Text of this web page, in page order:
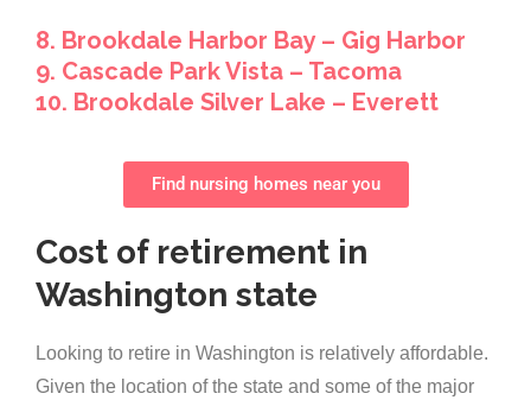
8. Brookdale Harbor Bay – Gig Harbor
9. Cascade Park Vista – Tacoma
10. Brookdale Silver Lake – Everett
Find nursing homes near you
Cost of retirement in
Washington state
Looking to retire in Washington is relatively affordable.
Given the location of the state and some of the major